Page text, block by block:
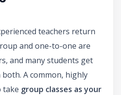
teachers return
and one-to-one are
and many students get
A common, highly
take group classes as your